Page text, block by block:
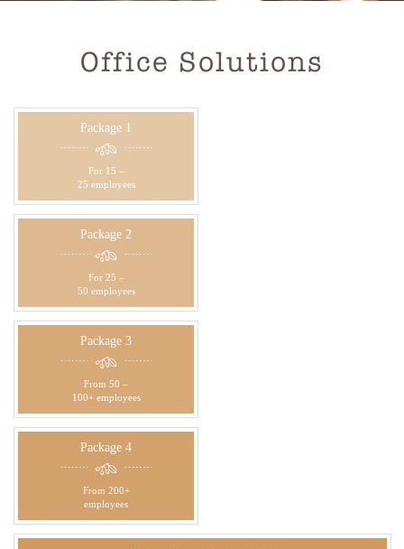
Office Solutions
Package 1
For 15 –
25 employees
Package 2
For 25 –
50 employees
Package 3
From 50 –
100+ employees
Package 4
From 200+
employees